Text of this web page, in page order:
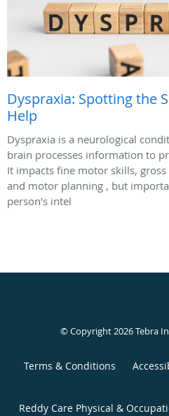
Dyspraxia: Spotting the
Help
Dyspraxia is a neurological
brain processes information to
It impacts fine motor skills,
and motor planning , but
person's intel
© Copyright 2026Tebra
Terms & Conditions
Reddy Care Physical &